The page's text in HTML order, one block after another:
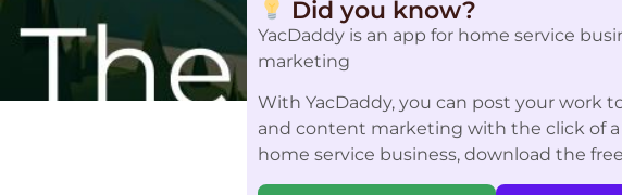
Did you know?
YacDaddy is an app for home service
marketing
With YacDaddy, you can post your work
and content marketing with the click of
home service business, download the